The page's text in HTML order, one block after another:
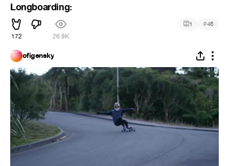
Longboarding:
172 26.8K
1 #46
ofigensky